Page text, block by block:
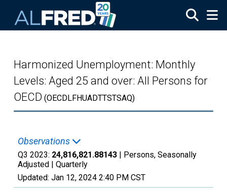
Harmonized Unemployment: Monthly
Levels: Aged 25 and over: All Persons for
OECD (OECDLFHUADTTSTSAQ)
Observations
Q3 2023: 24,816,821.88143 | Persons, Seasonally
Adjusted | Quarterly
Updated: Jan 12, 2024 2:40 PM CST